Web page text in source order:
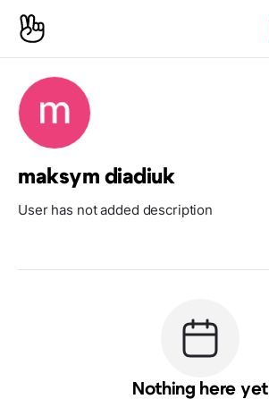
maksym diadiuk
User has not added description
Nothing here yet